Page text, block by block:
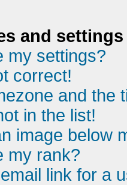
and settings
my settings?
correct!
and the
in the list!
image below
my rank?
link for a